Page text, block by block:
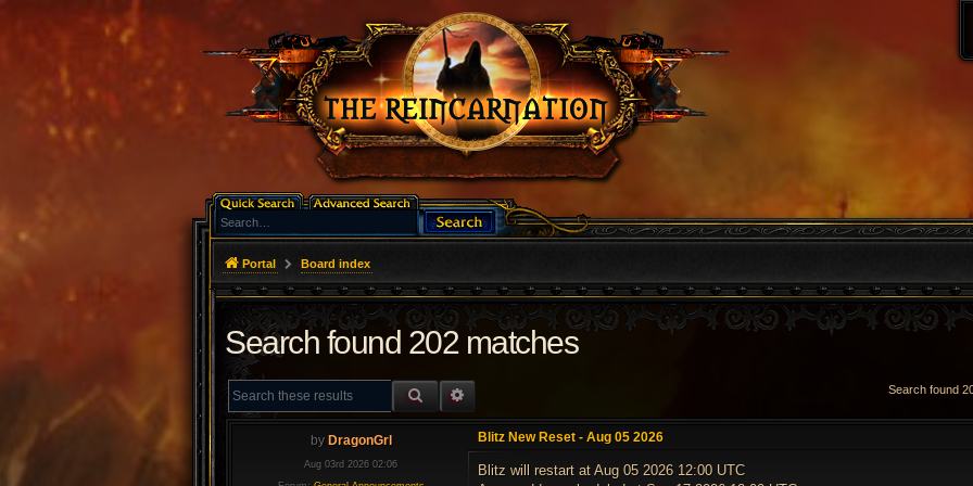
Portal Board index
Search found 202 matches
SEARCH Search found
by DragonGrl
Aug 03rd 2026 02:06
Blitz New Reset - Aug 05 2026
Blitz will restart at Aug 05 2026 12:00 UTC